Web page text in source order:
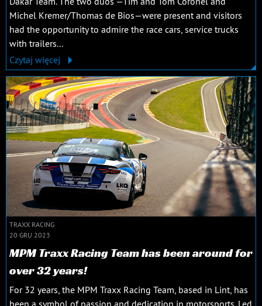
Michel Kremer/Thomas de Bios—were present and visitors
had the opportunity to admire the race cars, service trucks
with trailers...
Czytaj więcej
TRAXX RACING
20 GRU 2023
MPM Traxx Racing Team has been around for
over 32 years!
For 32 years, the MPM Traxx Racing Team, based in Lint, has